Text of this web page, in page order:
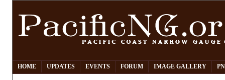
HOME UPDATES EVENTS FORUM IMAGE GALLERY